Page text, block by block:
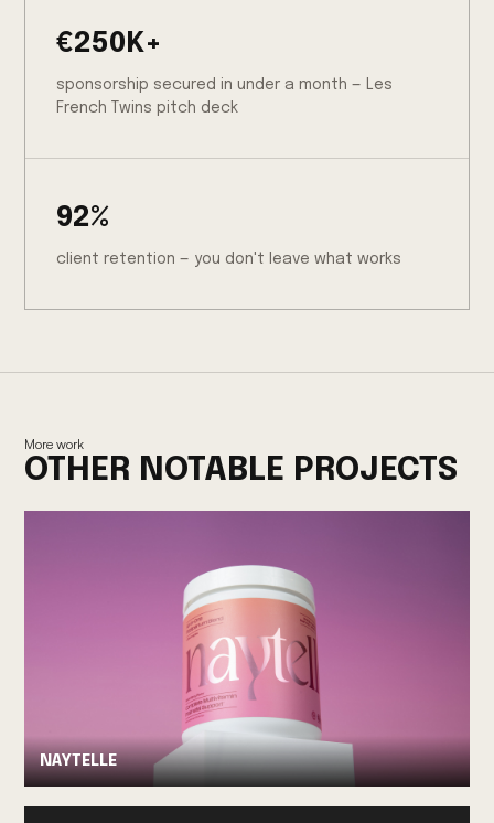
€250K+
sponsorship secured in under a month — Les
French Twins pitch deck
92%
client retention — you don't leave what works
More work
OTHER NOTABLE PROJECTS
NAYTELLE